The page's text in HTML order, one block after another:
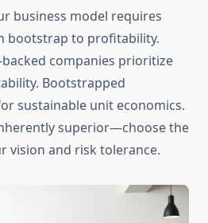
business model requires
bootstrap to profitability.
companies prioritize
Bootstrapped
sustainable unit economics.
superior—choose the
vision and risk tolerance.